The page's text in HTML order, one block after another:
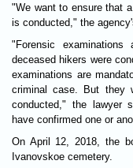
"We want to ensure that
is conducted," the
"Forensic
deceased hikers were
examinations are
criminal case. But they
conducted," the lawyer
have confirmed one or
On April 12, 2018, the
Ivanovskoe cemetery.